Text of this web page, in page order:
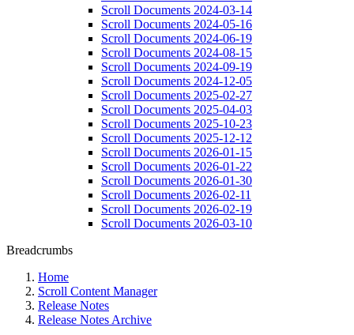
Scroll Documents 2024-03-14
Scroll Documents 2024-05-16
Scroll Documents 2024-06-19
Scroll Documents 2024-08-15
Scroll Documents 2024-09-19
Scroll Documents 2024-12-05
Scroll Documents 2025-02-27
Scroll Documents 2025-04-03
Scroll Documents 2025-10-23
Scroll Documents 2025-12-12
Scroll Documents 2026-01-15
Scroll Documents 2026-01-22
Scroll Documents 2026-01-30
Scroll Documents 2026-02-11
Scroll Documents 2026-02-19
Scroll Documents 2026-03-10
Breadcrumbs
Home
Scroll Content Manager
Release Notes
Release Notes Archive